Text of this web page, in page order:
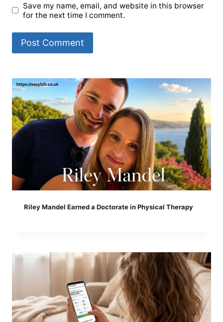
Save my name, email, and website in this browser
for the next time I comment.
Riley Mandel Earned a Doctorate in Physical Therapy